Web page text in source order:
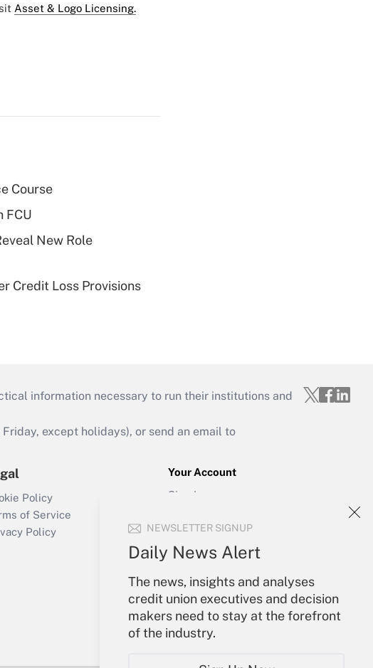
NEWSLETTER SIGNUP
Daily News Alert
The news, insights and analyses
credit union executives and decision
makers need to stay at the forefront
of the industry.
Asset & Logo Licensing.
Course
FCU
New Role
Credit Loss Provisions
information necessary to run their institutions and
except holidays), or send an email to
Policy
of Service
Policy
Your Account
Sign In
Forgot Password
My Newsletters